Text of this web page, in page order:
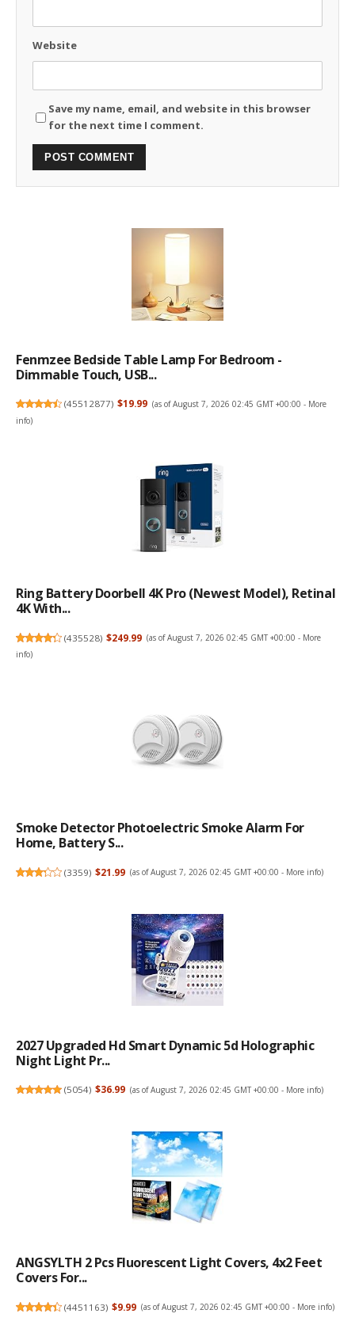
Website
Save my name, email, and website in this browser
for the next time I comment.
Fenmzee Bedside Table Lamp For Bedroom -
Dimmable Touch, USB...
(45512877) $19.99 (as of August 7, 2026 02:45 GMT +00:00 - More
info)
Ring Battery Doorbell 4K Pro (newest Model), Retinal
4K With...
(435528) $249.99 (as of August 7, 2026 02:45 GMT +00:00 - More
info)
Smoke Detector Photoelectric Smoke Alarm For
Home, Battery S...
(3359) $21.99 (as of August 7, 2026 02:45 GMT +00:00 - More info)
2027 Upgraded Hd Smart Dynamic 5d Holographic
Night Light Pr...
(5054) $36.99 (as of August 7, 2026 02:45 GMT +00:00 - More info)
ANGSYLTH 2 Pcs Fluorescent Light Covers, 4x2 Feet
Covers For...
(4451163) $9.99 (as of August 7, 2026 02:45 GMT +00:00 - More info)